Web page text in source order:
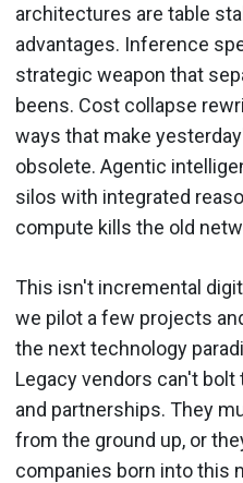
architectures are table
advantages. Inference
strategic weapon that
beens. Cost collapse
ways that make
obsolete. Agentic
silos with integrated
compute kills the old
This isn't incremental
we pilot a few projects
the next technology
Legacy vendors can't
and partnerships. They
from the ground up, or
companies born into this